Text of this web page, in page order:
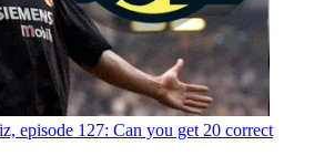
episode 127: Can you get 20 correct